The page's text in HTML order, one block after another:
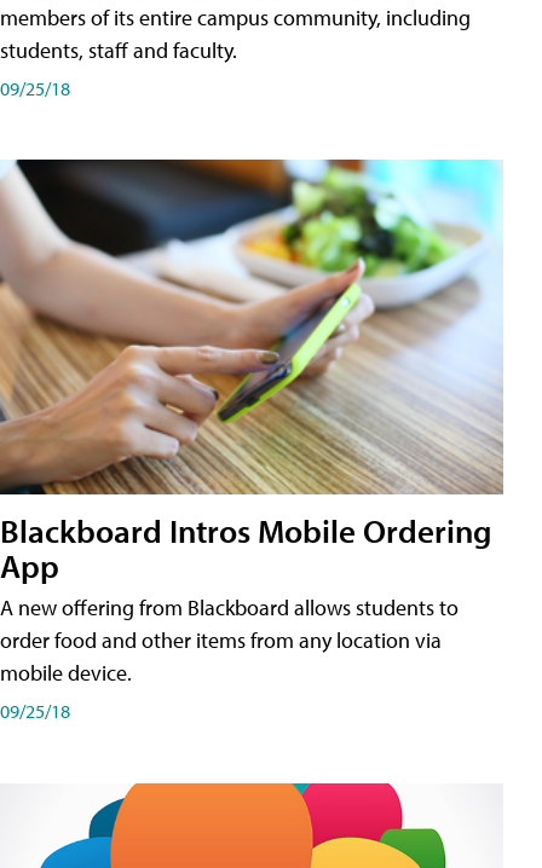
members of its entire campus community, including
students, staff and faculty.
09/25/18
Blackboard Intros Mobile Ordering
App
A new offering from Blackboard allows students to
order food and other items from any location via
mobile device.
09/25/18